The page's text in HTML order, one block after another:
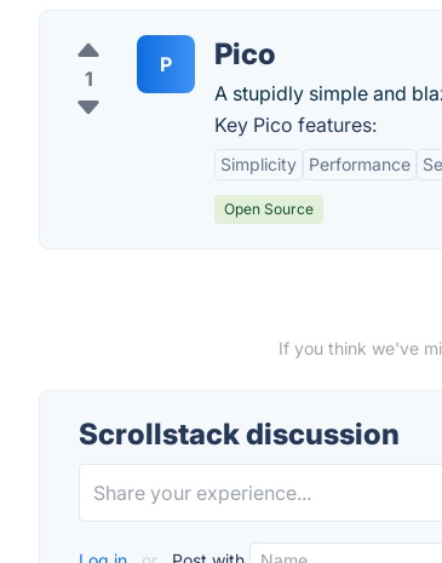
1
P Pico
A stupidly simple and
Key Pico features:
Simplicity Performance
Open Source
If you think we've
Scrollstack discussion